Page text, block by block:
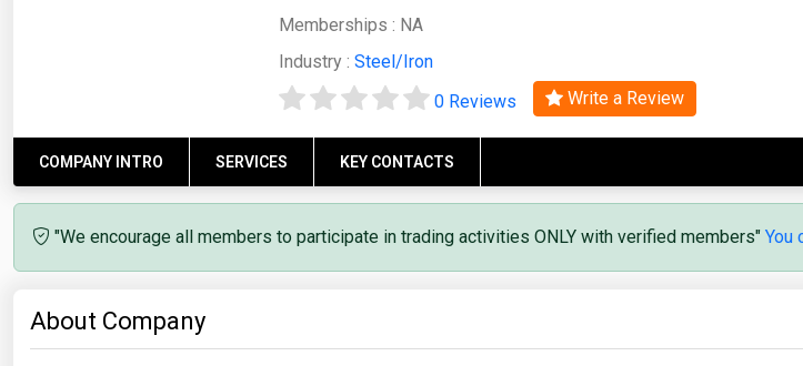
Memberships : NA
Industry : Steel/Iron
0 Reviews Write a Review
COMPANY INTRO SERVICES KEY CONTACTS
"We encourage all members to participate in trading activities ONLY with verified members" You
About Company